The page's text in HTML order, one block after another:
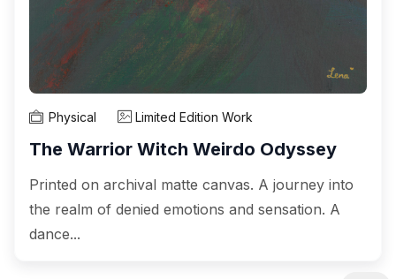
Physical Limited Edition Work
The Warrior Witch Weirdo Odyssey
Printed on archival matte canvas. A journey into
the realm of denied emotions and sensation. A
dance...